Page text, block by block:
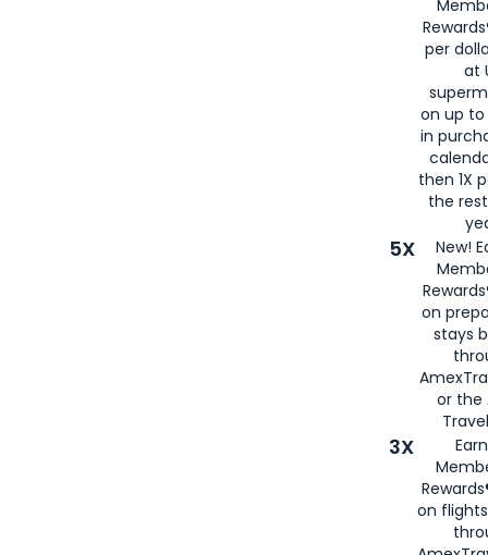
per
at
on up to
in
then 1X
the
5X
New!
on
stays
or the
3X
on